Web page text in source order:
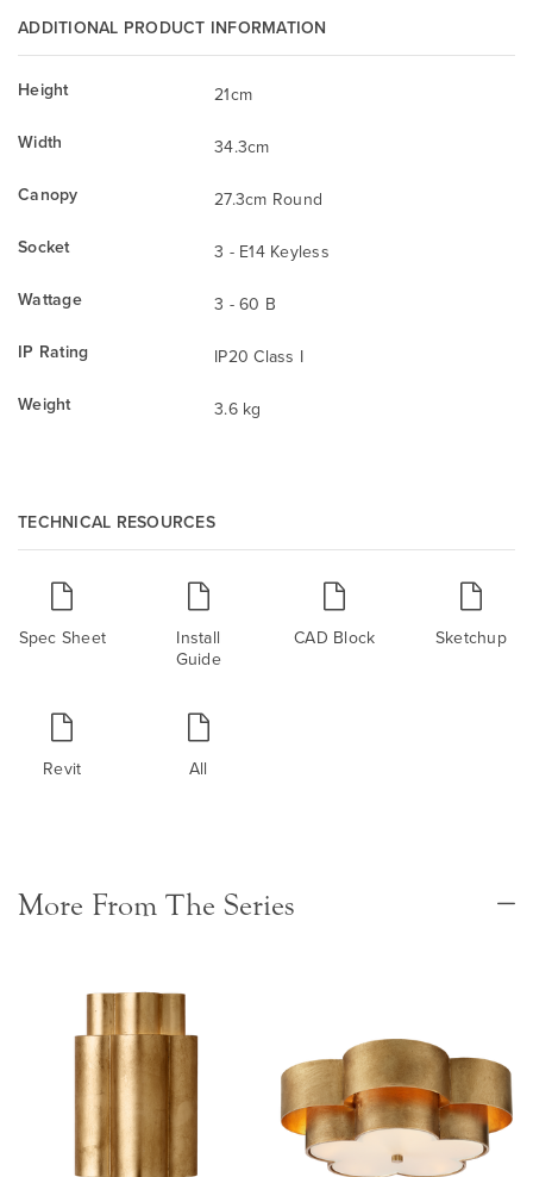
ADDITIONAL PRODUCT INFORMATION
Height
21cm
Width
34.3cm
Canopy
27.3cm Round
Socket
3 - E14 Keyless
Wattage
3 - 60 B
IP Rating
IP20 Class I
Weight
3.6 kg
TECHNICAL RESOURCES
Spec Sheet
Install
Guide
CAD Block Sketchup
Revit All
More From The Series